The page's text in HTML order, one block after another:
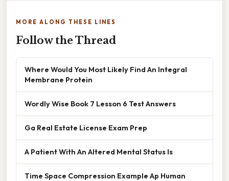
MORE ALONG THESE LINES
Follow the Thread
Where Would You Most Likely Find An Integral
Membrane Protein
Wordly Wise Book 7 Lesson 6 Test Answers
Ga Real Estate License Exam Prep
A Patient With An Altered Mental Status Is
Time Space Compression Example Ap Human